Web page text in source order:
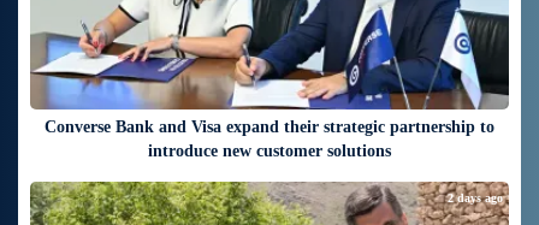
Converse Bank and Visa expand their strategic partnership to
introduce new customer solutions
2 days ago